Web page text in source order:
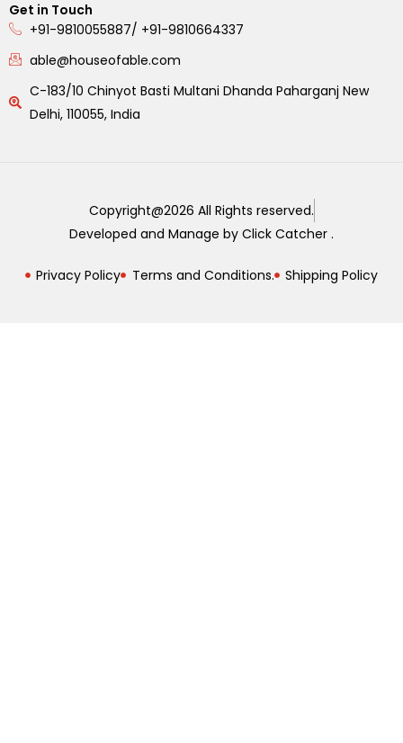
Get in Touch
+91-9810055887/ +91-9810664337
able@houseofable.com
C-183/10 Chinyot Basti Multani Dhanda Paharganj New
Delhi, 110055, India
Copyright@2026 All Rights reserved.
Developed and Manage by Click Catcher .
Privacy Policy Terms and Conditions. Shipping Policy